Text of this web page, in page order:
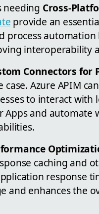
needing Cross-
provide an
process
interoperability
Connectors for
Azure APIM
to interact with
Apps and automate
caching and
response
and enhances the